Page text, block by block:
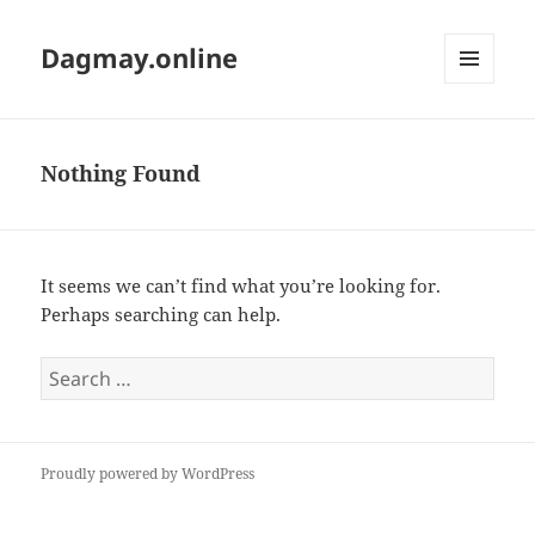
Dagmay.online
Nothing Found
It seems we can’t find what you’re looking for.
Perhaps searching can help.
Search
for:
Proudly powered by WordPress